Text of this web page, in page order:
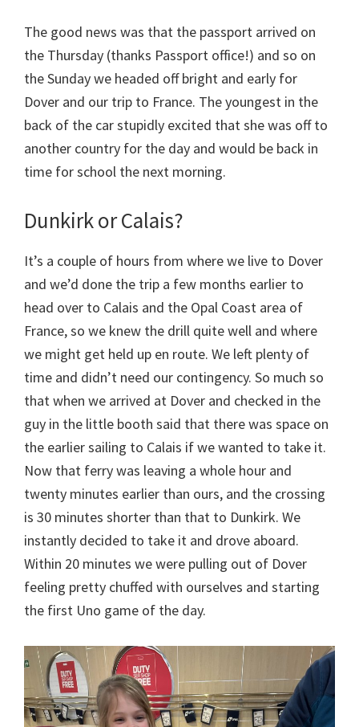
The good news was that the passport arrived on
the Thursday (thanks Passport office!) and so on
the Sunday we headed off bright and early for
Dover and our trip to France. The youngest in the
back of the car stupidly excited that she was off to
another country for the day and would be back in
time for school the next morning.
Dunkirk or Calais?
It’s a couple of hours from where we live to Dover
and we’d done the trip a few months earlier to
head over to Calais and the Opal Coast area of
France, so we knew the drill quite well and where
we might get held up en route. We left plenty of
time and didn’t need our contingency. So much so
that when we arrived at Dover and checked in the
guy in the little booth said that there was space on
the earlier sailing to Calais if we wanted to take it.
Now that ferry was leaving a whole hour and
twenty minutes earlier than ours, and the crossing
is 30 minutes shorter than that to Dunkirk. We
instantly decided to take it and drove aboard.
Within 20 minutes we were pulling out of Dover
feeling pretty chuffed with ourselves and starting
the first Uno game of the day.